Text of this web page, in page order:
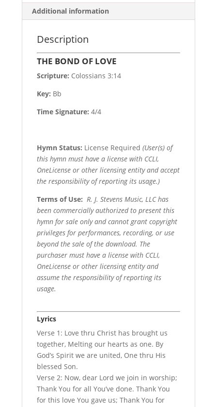
Additional information
Description
THE BOND OF LOVE
Scripture: Colossians 3:14
Key: Bb
Time Signature: 4/4
Hymn Status: License Required (User(s) of
this hymn must have a license with CCLI,
OneLicense or other licensing entity and accept
the responsibility of reporting its usage.)
Terms of Use: R. J. Stevens Music, LLC has
been commercially authorized to present this
hymn for sale only and cannot grant copyright
privileges for performances, recording, or use
beyond the sale of the download. The
purchaser must have a license with CCLI,
OneLicense or other licensing entity and
assume the responsibility of reporting its
usage.
Lyrics
Verse 1: Love thru Christ has brought us
together, Melting our hearts as one. By
God’s Spirit we are united, One thru His
blessed Son.
Verse 2: Now, dear Lord we join in worship;
Thank You for all You’ve done. Thank You
for this love You gave us; Thank You for